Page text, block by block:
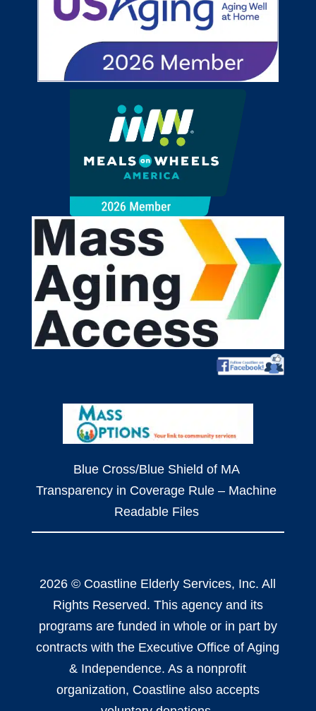
Blue Cross/Blue Shield of MA
Transparency in Coverage Rule – Machine
Readable Files
2026 © Coastline Elderly Services, Inc. All
Rights Reserved. This agency and its
programs are funded in whole or in part by
contracts with the Executive Office of Aging
& Independence. As a nonprofit
organization, Coastline also accepts